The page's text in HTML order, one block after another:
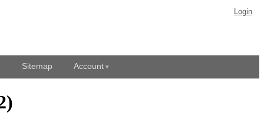
Login
Sitemap Account